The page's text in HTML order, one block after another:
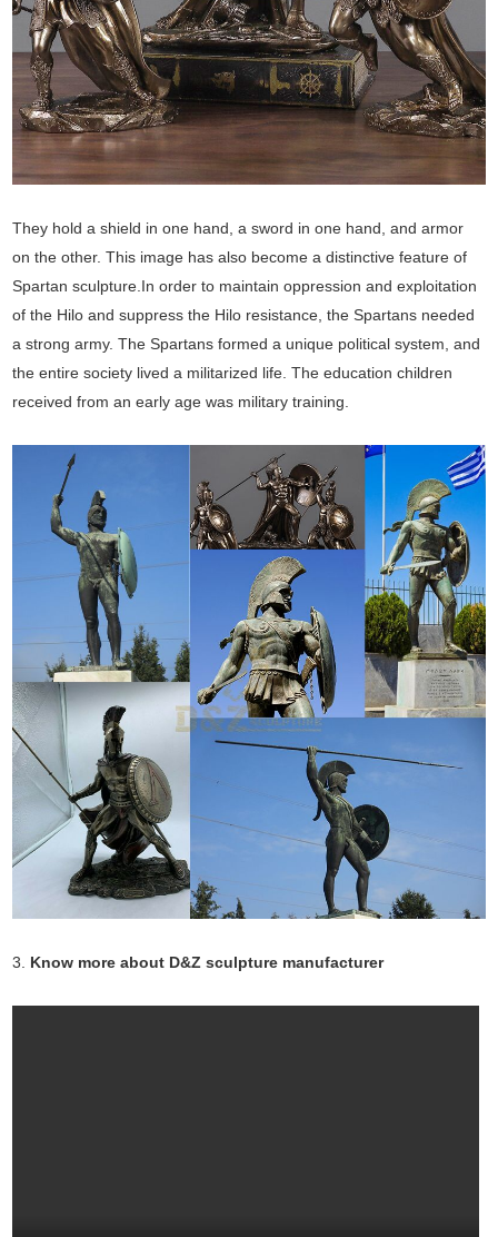
They hold a shield in one hand, a sword in one hand, and armor
on the other. This image has also become a distinctive feature of
Spartan sculpture.In order to maintain oppression and exploitation
of the Hilo and suppress the Hilo resistance, the Spartans needed
a strong army. The Spartans formed a unique political system, and
the entire society lived a militarized life. The education children
received from an early age was military training.
3. Know more about D&Z sculpture manufacturer